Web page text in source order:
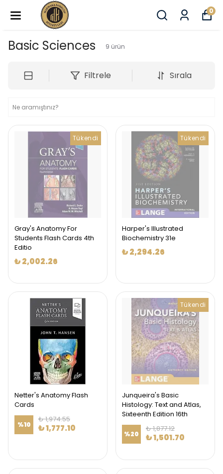
0
Basic Sciences 9 ürün
Filtrele Sırala
Tükendi
Gray's Anatomy For
Students Flash Cards 4th
Editio
₺ 2,002.26
Tükendi
Harper's Illustrated
Biochemistry 31e
₺ 2,294.26
Netter's Anatomy Flash
Cards
%10
₺ 1,974.55
₺ 1,777.10
Tükendi
Junqueira's Basic
Histology: Text and Atlas,
Sixteenth Edition 16th
%20
₺ 1,877.12
₺ 1,501.70